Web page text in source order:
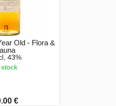
Old - Flora &
43%
stock
€